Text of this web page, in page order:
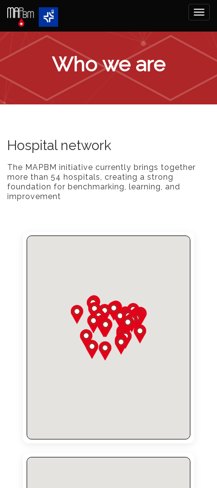
Who we are
Hospital network
The MAPBM initiative currently brings together
more than 54 hospitals, creating a strong
foundation for benchmarking, learning, and
improvement